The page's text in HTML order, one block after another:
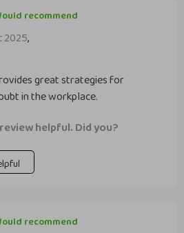
recommend
2025,
great strategies for
in the workplace.
helpful. Did you?
recommend